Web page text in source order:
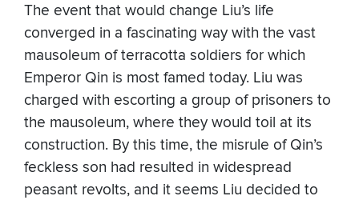
The event that would change Liu’s life
converged in a fascinating way with the vast
mausoleum of terracotta soldiers for which
Emperor Qin is most famed today. Liu was
charged with escorting a group of prisoners to
the mausoleum, where they would toil at its
construction. By this time, the misrule of Qin’s
feckless son had resulted in widespread
peasant revolts, and it seems Liu decided to